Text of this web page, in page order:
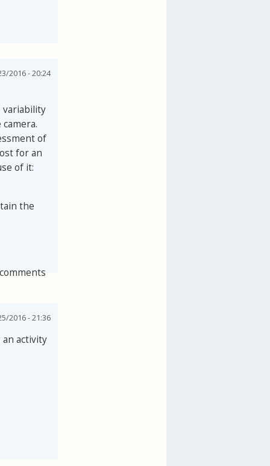
2016 - 20:24
variability
of
for an
of it:
the
2016 - 21:36
activity